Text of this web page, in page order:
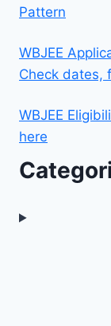
Pattern
WBJEE
Check dates,
WBJEE
here